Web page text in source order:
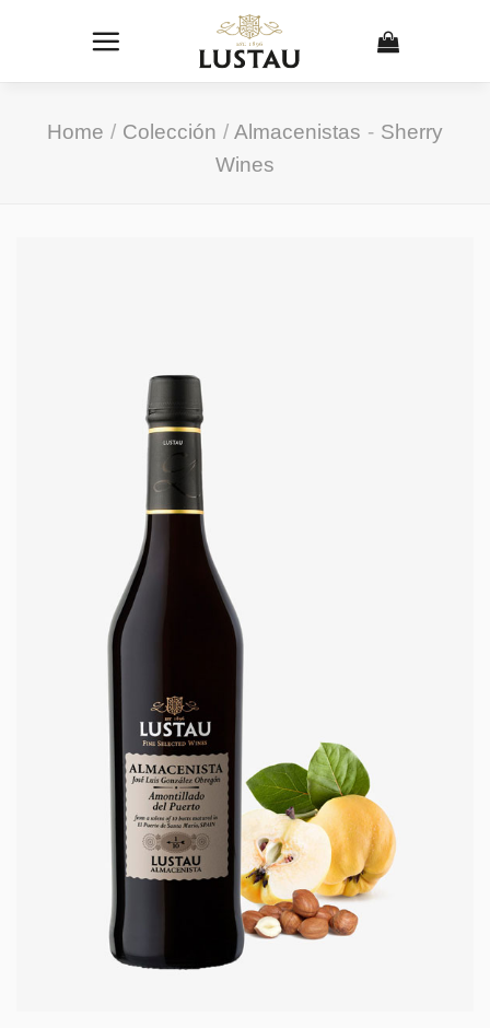
Home / Colección / Almacenistas - Sherry
Wines